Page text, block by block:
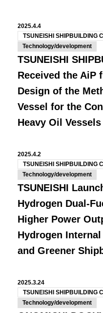
2025.4.4
TSUNEISHI SHIPBUILDING
Technology/development
TSUNEISHI
Received the AiP
Design of the
Vessel for the
Heavy Oil Vessels
2025.4.2
TSUNEISHI SHIPBUILDING
Technology/development
TSUNEISHI
Hydrogen Dual-
Higher Power
Hydrogen
and Greener
2025.3.24
TSUNEISHI SHIPBUILDING
Technology/development